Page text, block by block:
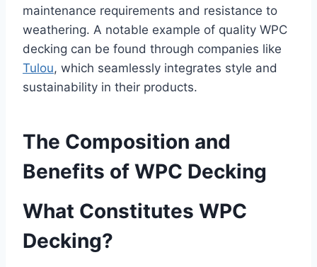
maintenance requirements and resistance to
weathering. A notable example of quality WPC
decking can be found through companies like
Tulou, which seamlessly integrates style and
sustainability in their products.
The Composition and
Benefits of WPC Decking
What Constitutes WPC
Decking?